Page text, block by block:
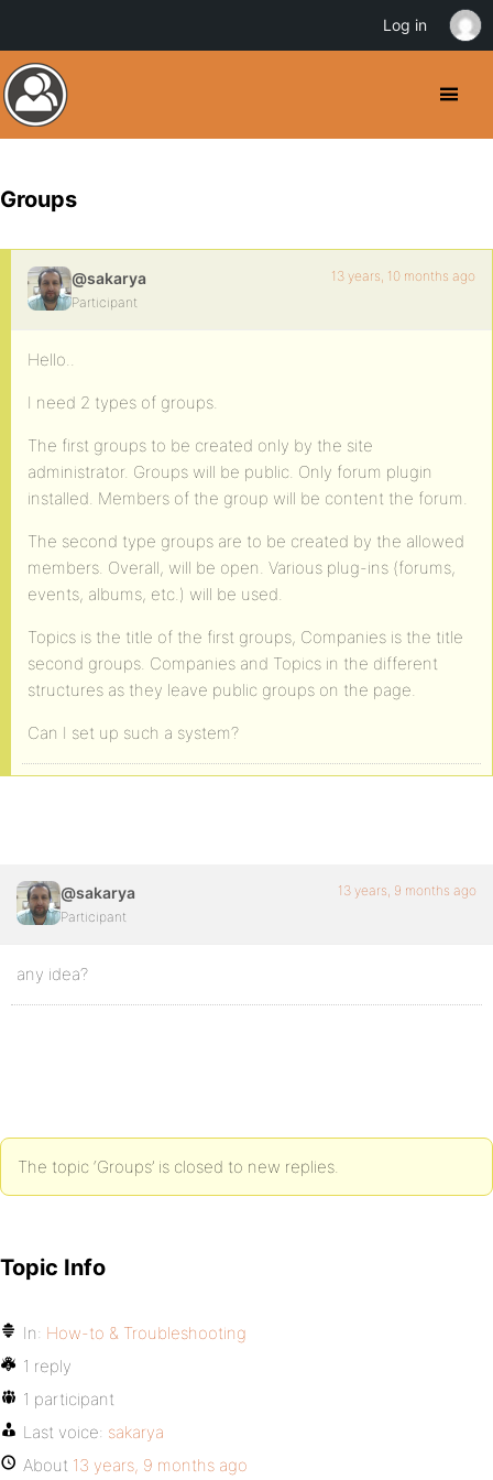
Groups
@sakarya
Participant
13 years, 10 months ago
Hello..
I need 2 types of groups.
The first groups to be created only by the site
administrator. Groups will be public. Only forum plugin
installed. Members of the group will be content the forum.
The second type groups are to be created by the allowed
members. Overall, will be open. Various plug-ins (forums,
events, albums, etc.) will be used.
Topics is the title of the first groups, Companies is the title
second groups. Companies and Topics in the different
structures as they leave public groups on the page.
Can I set up such a system?
@sakarya
Participant
13 years, 9 months ago
any idea?
The topic ‘Groups’ is closed to new replies.
Topic Info
In: How-to & Troubleshooting
1 reply
1 participant
Last voice: sakarya
About 13 years, 9 months ago
Log in